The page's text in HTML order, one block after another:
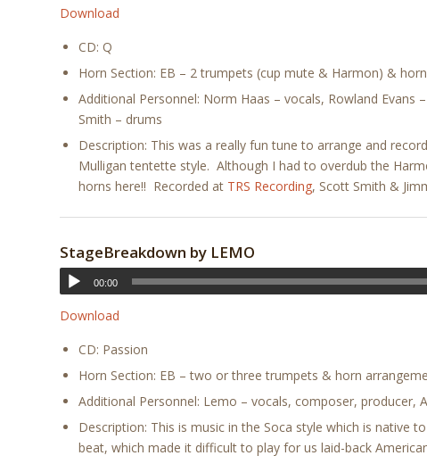
Download
CD: Q
Horn Section: EB – 2 trumpets (cup mute & Harmon) &
Additional Personnel: Norm Haas – vocals, Rowland
Smith – drums
Description: This was a really fun tune to arrange and
Mulligan tentette style. Although I had to overdub the
horns here!! Recorded at TRS Recording, Scott Smith &
StageBreakdown by LEMO
00:00
Download
CD: Passion
Horn Section: EB – two or three trumpets & horn
Additional Personnel: Lemo – vocals, composer, producer,
Description: This is music in the Soca style which is native
beat, which made it difficult to play for us laid-back